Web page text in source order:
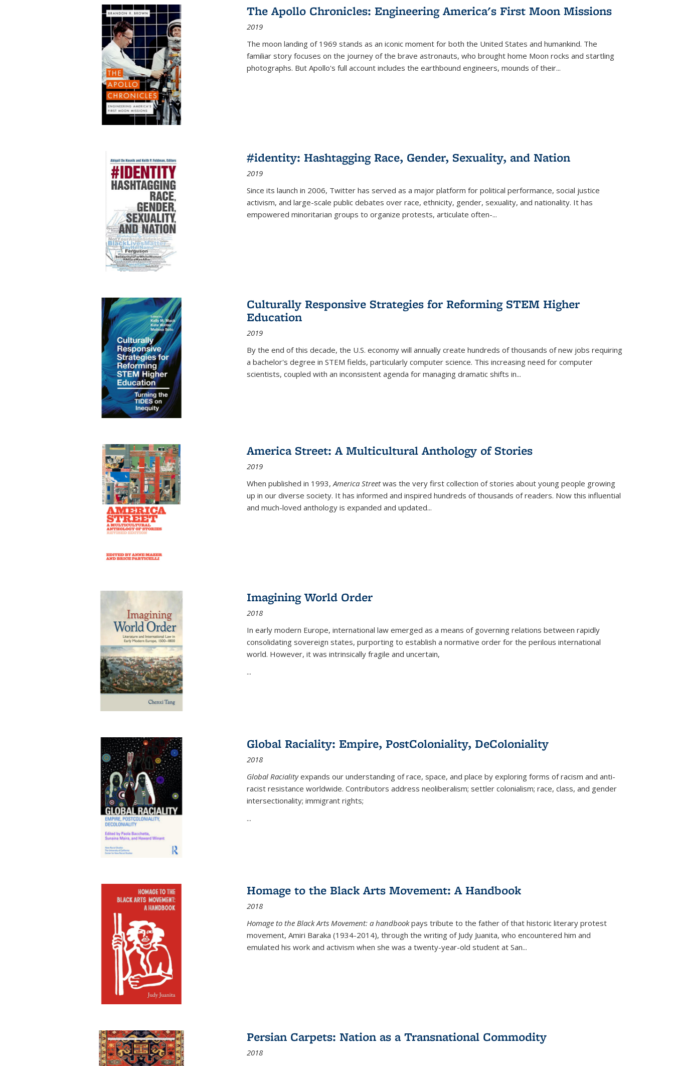
Publications
(Current
The Apollo Chronicles: Engineering America's First Moon Missions
2019
The moon landing of 1969 stands as an iconic moment for both the United States and humankind. The
familiar story focuses on the journey of the brave astronauts, who brought home Moon rocks and startling
photographs. But Apollo's full account includes the earthbound engineers, mounds of their...
#identity: Hashtagging Race, Gender, Sexuality, and Nation
2019
Since its launch in 2006, Twitter has served as a major platform for political performance, social justice
activism, and large-scale public debates over race, ethnicity, gender, sexuality, and nationality. It has
empowered minoritarian groups to organize protests, articulate often-...
Culturally Responsive Strategies for Reforming STEM Higher
Education
2019
By the end of this decade, the U.S. economy will annually create hundreds of thousands of new jobs requiring
a bachelor's degree in STEM fields, particularly computer science. This increasing need for computer
scientists, coupled with an inconsistent agenda for managing dramatic shifts in...
America Street: A Multicultural Anthology of Stories
2019
When published in 1993,America Streetwas the very first collection of stories about young people growing
up in our diverse society. It has informed and inspired hundreds of thousands of readers. Now this influential
and much-loved anthology is expanded and updated...
Imagining World Order
2018
In early modern Europe, international law emerged as a means of governing relations between rapidly
consolidating sovereign states, purporting to establish a normative order for the perilous international
world. However, it was intrinsically fragile and uncertain,
...
Global Raciality: Empire, PostColoniality, DeColoniality
2018
Global Racialityexpands our understanding of race, space, and place by exploring forms of racism and anti-
racist resistance worldwide. Contributors address neoliberalism; settler colonialism; race, class, and gender
intersectionality; immigrant rights;
...
Homage to the Black Arts Movement: A Handbook
2018
Homage to the Black Arts Movement: a handbookpays tribute to the father of that historic literary protest
movement, Amiri Baraka (1934-2014), through the writing of Judy Juanita, who encountered him and
emulated his work and activism when she was a twenty-year-old student at San...
Persian Carpets: Nation as a Transnational Commodity
2018